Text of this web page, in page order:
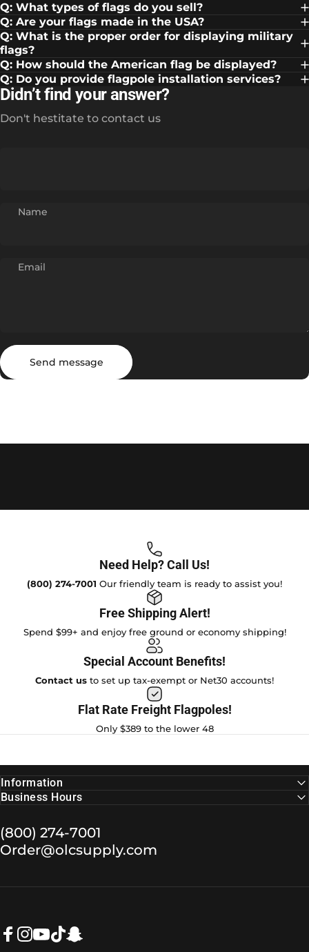
Q: What types of flags do you sell?
Q: Are your flags made in the USA?
Q: What is the proper order for displaying military
flags?
Q: How should the American flag be displayed?
Q: Do you provide flagpole installation services?
Didn’t find your answer?
Don't hestitate to contact us
Name
Email
Send message
Send message
Need Help? Call Us!
(800) 274-7001 Our friendly team is ready to assist you!
Free Shipping Alert!
Spend $99+ and enjoy free ground or economy shipping!
Special Account Benefits!
Contact us to set up tax-exempt or Net30 accounts!
Flat Rate Freight Flagpoles!
Only $389 to the lower 48
(800) 274-7001
Order@olcsupply.com
Information
Business Hours